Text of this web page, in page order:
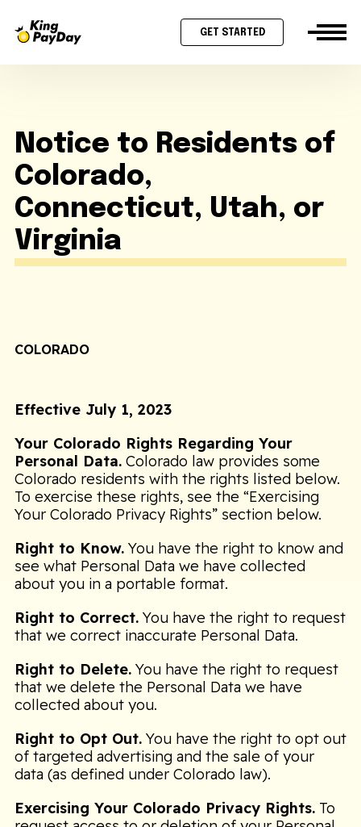
GET STARTED
Notice to Residents of
Colorado,
Connecticut, Utah, or
Virginia
COLORADO
Effective July 1, 2023
Your Colorado Rights Regarding Your
Personal Data. Colorado law provides some
Colorado residents with the rights listed below.
To exercise these rights, see the “Exercising
Your Colorado Privacy Rights” section below.
Right to Know. You have the right to know and
see what Personal Data we have collected
about you in a portable format.
Right to Correct. You have the right to request
that we correct inaccurate Personal Data.
Right to Delete. You have the right to request
that we delete the Personal Data we have
collected about you.
Right to Opt Out. You have the right to opt out
of targeted advertising and the sale of your
data (as defined under Colorado law).
Exercising Your Colorado Privacy Rights. To